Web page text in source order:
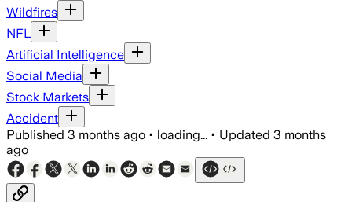
Wildfires
NFL
Artificial Intelligence
Social Media
Stock Markets
Accident
Published 3 months ago • loading... • Updated 3 months
ago